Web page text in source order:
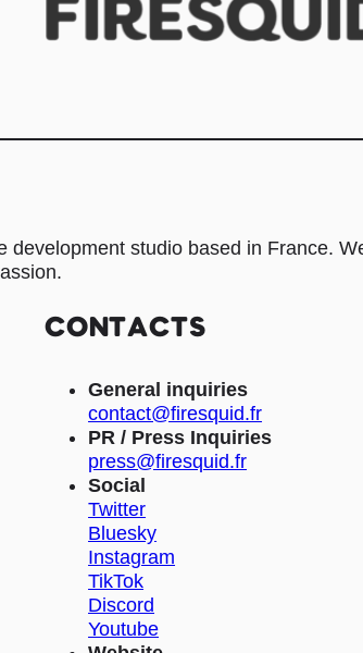
development studio based in France.
CONTACTS
General inquiries
contact@firesquid.fr
PR / Press Inquiries
press@firesquid.fr
Social
Twitter
Bluesky
Instagram
TikTok
Discord
Youtube